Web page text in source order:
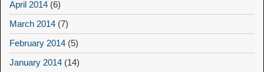
April 2014 (6)
March 2014 (7)
February 2014 (5)
January 2014 (14)